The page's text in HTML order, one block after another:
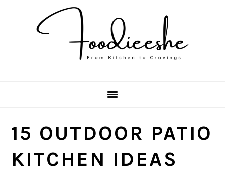
15 OUTDOOR PATIO
KITCHEN IDEAS